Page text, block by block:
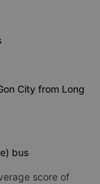
City from Long
bus
score of